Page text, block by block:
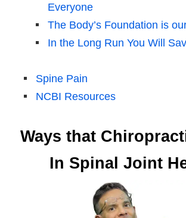
Everyone
The Body’s Foundation is
In the Long Run You Will
Spine Pain
NCBI Resources
Ways that
In Spinal Joint